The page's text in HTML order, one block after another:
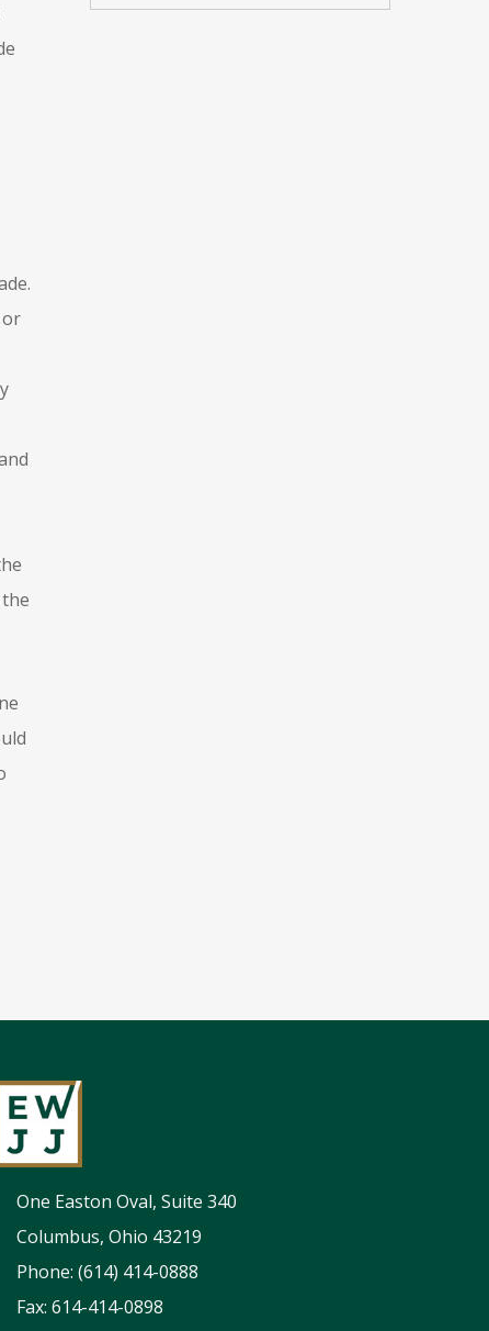
or
One Easton Oval, Suite 340
Columbus, Ohio 43219
Phone: (614) 414-0888
Fax: 614-414-0898